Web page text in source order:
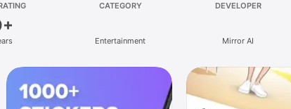
CATEGORY
Entertainment
DEVELOPER
Mirror AI